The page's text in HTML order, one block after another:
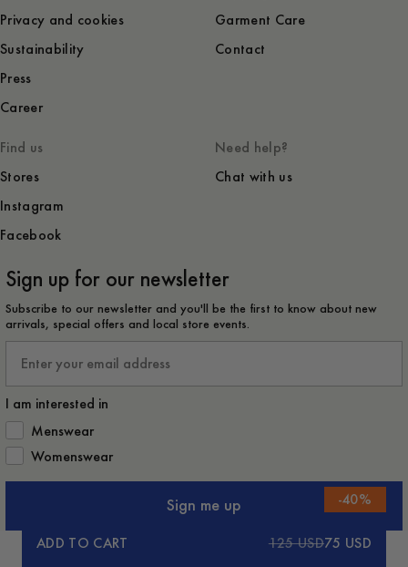
-40%
ADD TO CART 125 USD75 USD
Privacy and cookies
Sustainability
Press
Career
Garment Care
Contact
Find us
Stores
Instagram
Facebook
Need help?
Chat with us
Sign up for our newsletter
Subscribe to our newsletter and you'll be the first to know about new
arrivals, special offers and local store events.
I am interested in
How would you like to hear from us?
Menswear
Womenswear
Sign me up